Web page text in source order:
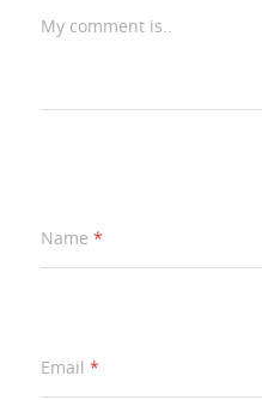
My comment is..
Name *
Email *